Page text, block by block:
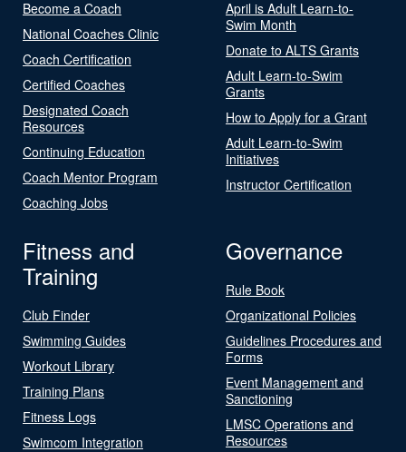
Become a Coach
National Coaches Clinic
Coach Certification
Certified Coaches
Designated Coach
Resources
Continuing Education
Coach Mentor Program
Coaching Jobs
April is Adult Learn-to-
Swim Month
Donate to ALTS Grants
Adult Learn-to-Swim
Grants
How to Apply for a Grant
Adult Learn-to-Swim
Initiatives
Instructor Certification
Fitness and
Training
Club Finder
Swimming Guides
Workout Library
Training Plans
Fitness Logs
Swimcom Integration
Governance
Rule Book
Organizational Policies
Guidelines Procedures and
Forms
Event Management and
Sanctioning
LMSC Operations and
Resources